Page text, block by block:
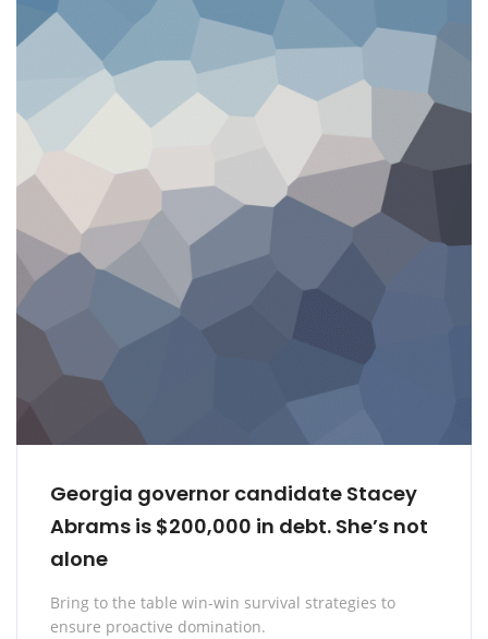
Georgia governor candidate Stacey
Abrams is $200,000 in debt. She’s not
alone
Bring to the table win-win survival strategies to
ensure proactive domination.